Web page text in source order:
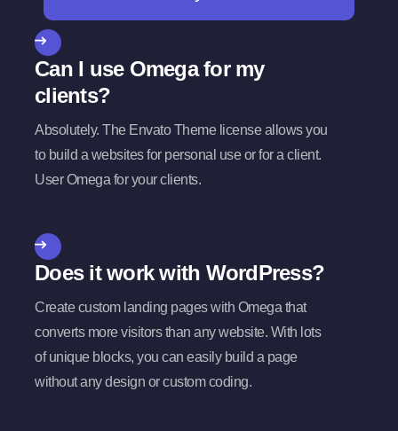
Can I use Omega for my
clients?
Absolutely. The Envato Theme license allows you
to build a websites for personal use or for a client.
User Omega for your clients.
Does it work with WordPress?
Create custom landing pages with Omega that
converts more visitors than any website. With lots
of unique blocks, you can easily build a page
without any design or custom coding.